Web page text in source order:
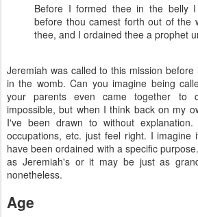
Before I formed thee in the belly
before thou camest forth out of the
thee, and I ordained thee a prophet
Jeremiah was called to this mission
in the womb. Can you imagine being
your parents even came together to
impossible, but when I think back on my
I've been drawn to without explanation.
occupations, etc. just feel right. I imagine
have been ordained with a specific
as Jeremiah's or it may be just as
nonetheless.
Age